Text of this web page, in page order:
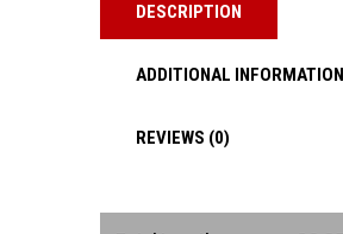
DESCRIPTION
ADDITIONAL INFORMATION
REVIEWS (0)